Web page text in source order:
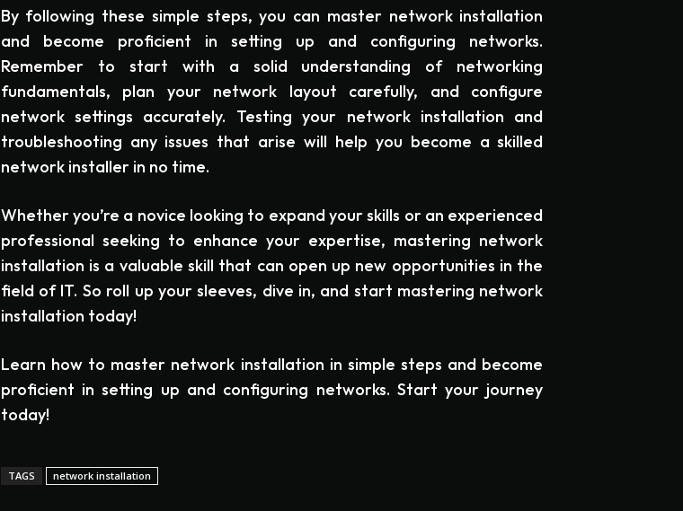
By following these simple steps, you can master network installation
and become proficient in setting up and configuring networks.
Remember to start with a solid understanding of networking
fundamentals, plan your network layout carefully, and configure
network settings accurately. Testing your network installation and
troubleshooting any issues that arise will help you become a skilled
network installer in no time.
Whether you’re a novice looking to expand your skills or an experienced
professional seeking to enhance your expertise, mastering network
installation is a valuable skill that can open up new opportunities in the
field of IT. So roll up your sleeves, dive in, and start mastering network
installation today!
Learn how to master network installation in simple steps and become
proficient in setting up and configuring networks. Start your journey
today!
TAGS network installation